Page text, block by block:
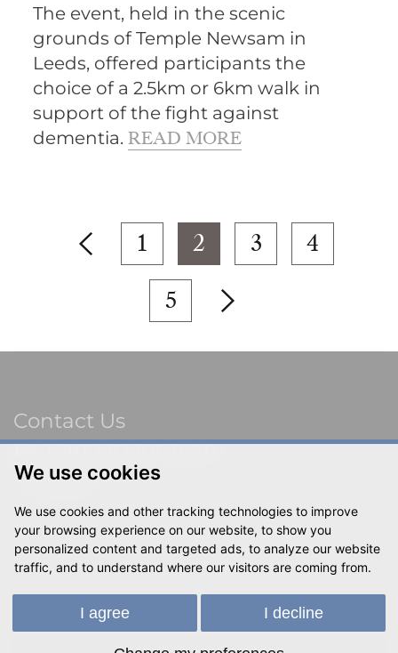
We use cookies
We use cookies and other tracking technologies to improve
your browsing experience on our website, to show you
personalized content and targeted ads, to analyze our website
traffic, and to understand where our visitors are coming from.
I agree I decline
The event, held in the scenic
grounds of Temple Newsam in
Leeds, offered participants the
choice of a 2.5km or 6km walk in
support of the fight against
dementia.READ MORE
1 2 3 4
5
Contact Us
Be Part Of Our Team
Sitemap
Social
© 2023 Shackletons Ltd. All rights reserved.